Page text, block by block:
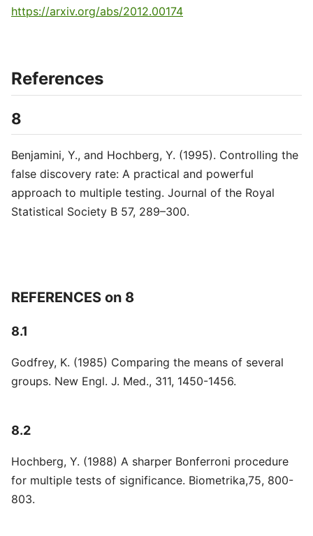
https://arxiv.org/abs/2012.00174
References
8
Benjamini, Y., and Hochberg, Y. (1995). Controlling the
false discovery rate: A practical and powerful
approach to multiple testing. Journal of the Royal
Statistical Society B 57, 289–300.
REFERENCES on 8
8.1
Godfrey, K. (1985) Comparing the means of several
groups. New Engl. J. Med., 311, 1450-1456.
8.2
Hochberg, Y. (1988) A sharper Bonferroni procedure
for multiple tests of significance. Biometrika,75, 800-
803.